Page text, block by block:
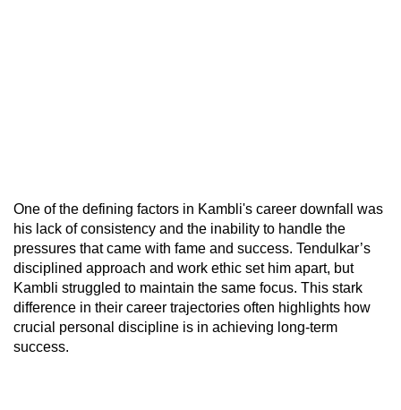
One of the defining factors in Kambli's career downfall was
his lack of consistency and the inability to handle the
pressures that came with fame and success. Tendulkar’s
disciplined approach and work ethic set him apart, but
Kambli struggled to maintain the same focus. This stark
difference in their career trajectories often highlights how
crucial personal discipline is in achieving long-term
success.